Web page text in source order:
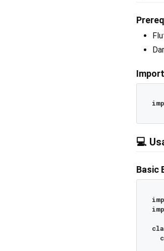
💻
Basic